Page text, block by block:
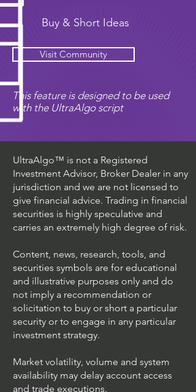
Buy & Short Ideas
Visit Community
This feature is designed to be used
with the UltraAlgo script
UltraAlgo™ is not a Registered
Investment Advisor, Broker Dealer in any
jurisdiction and we are not licensed to
give financial advice. Trading in financial
securities is highly speculative and
carries an extremely high degree of risk.
Content, news, research, tools, and
securities symbols are for educational
and illustrative purposes only and do
not imply a recommendation or
solicitation to buy or short a particular
security or to engage in any particular
investment strategy.
Market volatility, volume and system
availability may delay account access
and trade executions.